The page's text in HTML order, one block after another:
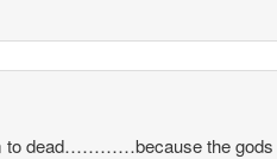
to dead…………because the gods